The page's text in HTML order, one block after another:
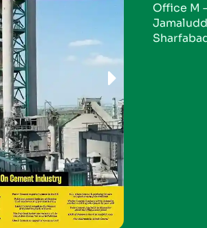
Office M